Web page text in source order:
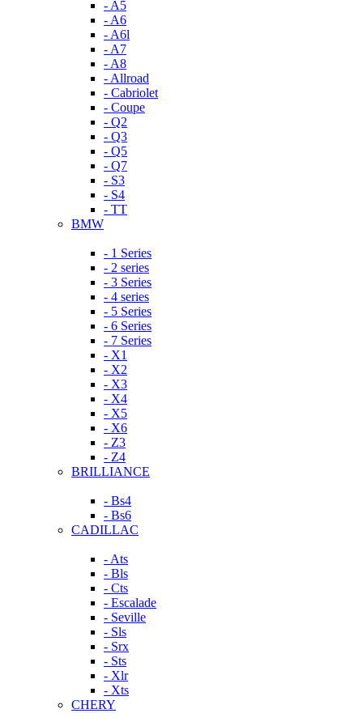
- A5
- A6
- A6l
- A7
- A8
- Allroad
- Cabriolet
- Coupe
- Q2
- Q3
- Q5
- Q7
- S3
- S4
- TT
BMW
- 1 Series
- 2 series
- 3 Series
- 4 series
- 5 Series
- 6 Series
- 7 Series
- X1
- X2
- X3
- X4
- X5
- X6
- Z3
- Z4
BRILLIANCE
- Bs4
- Bs6
CADILLAC
- Ats
- Bls
- Cts
- Escalade
- Seville
- Sls
- Srx
- Sts
- Xlr
- Xts
CHERY